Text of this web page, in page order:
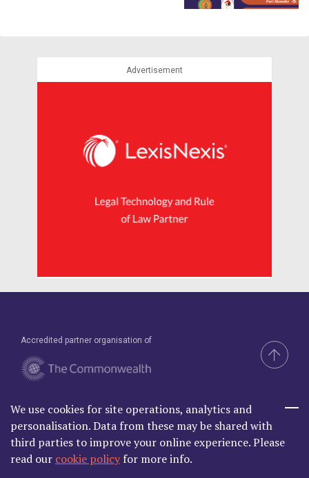
Advertisement
Accredited partner organisation of
We use cookies for site operations, analytics and
personalisation. Data from these may be shared with
third parties to improve your online experience. Please
read our cookie policy for more info.